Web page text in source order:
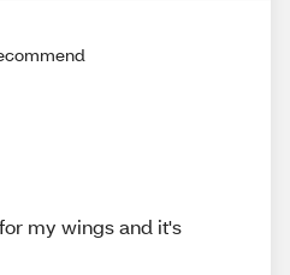
my wings and it's